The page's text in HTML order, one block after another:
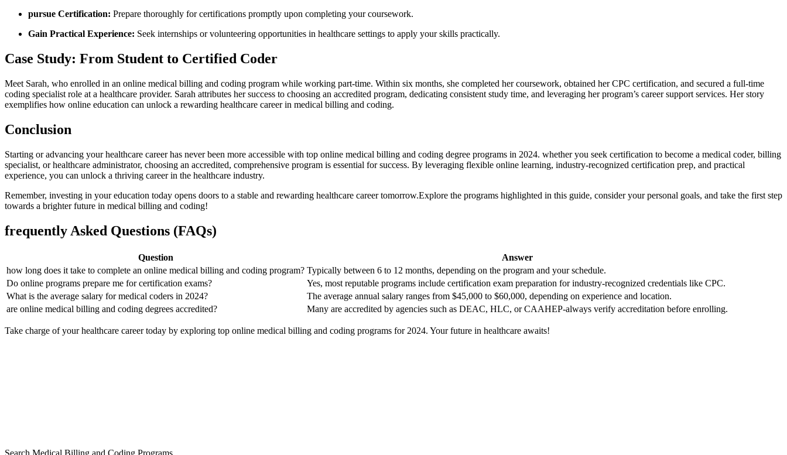
pursue Certification: Prepare thoroughly for certifications ⁤promptly upon completing your coursework.
Gain Practical Experience: Seek internships or volunteering opportunities in healthcare settings to apply your skills practically.
Case ⁣Study: From Student to Certified Coder
Meet Sarah, who enrolled in an online medical billing and coding ‌program⁢ while working part-time. Within six months, she⁤ completed her coursework, obtained her CPC certification, and secured a full-time⁢
coding specialist⁣ role at⁤ a healthcare provider. Sarah attributes her success to choosing ​an accredited program, dedicating consistent study time, and leveraging her program’s ⁤career support services. Her story
exemplifies how online education can unlock a rewarding healthcare career in medical billing ⁣and coding.
Conclusion
Starting or advancing your healthcare career has never⁤ been more accessible with top online medical billing and coding degree ⁣programs in 2024. whether you seek certification to become a medical coder,⁢ billing
specialist, or healthcare administrator, ⁣choosing an accredited, ⁤comprehensive program ⁢is essential for success. By leveraging flexible online learning, industry-recognized certification prep, and practical
experience, you can unlock a thriving career in the healthcare industry.
Remember, investing in ⁢your education today opens doors to a stable and rewarding ​healthcare career tomorrow.Explore the programs highlighted in this guide, consider your personal⁤ goals,⁢ and take the first step
⁣towards a brighter future in medical billing and ⁢coding!
frequently Asked Questions (FAQs)
Question
Answer
how long does it take to ⁣complete an online medical billing and coding program? Typically between 6 to 12 months, ⁤depending⁣ on the program and your schedule.
Do online programs prepare me ‍for certification⁤ exams?
Yes, most reputable programs include certification​ exam preparation for industry-recognized credentials like CPC.
What‌ is the average salary for medical coders in 2024?
The​ average annual salary ranges from $45,000 to $60,000, depending on experience and location.
are online medical billing and coding degrees accredited?
Many are accredited by agencies such as DEAC, HLC, or⁤ CAAHEP-always verify accreditation before enrolling.
Take charge of⁣ your ⁤healthcare career today by exploring top online medical billing and coding ⁤programs ⁤for 2024. Your future in healthcare awaits!
Search Medical Billing and Coding Programs